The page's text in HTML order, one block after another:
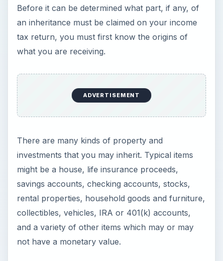
investments that you may inherit. Typical items
might be a house, life insurance proceeds,
savings accounts, checking accounts, stocks,
rental properties, household goods and furniture,
and a variety of other items which may or may
not have a monetary value.
Your inheritance may be paid through the estate’s
attorney, from a trust, by an individual who is
informally handling the affairs of the estate, or it
may be paid directly to you because you were a
named beneficiary (Note: a beneficiary is the